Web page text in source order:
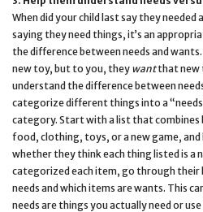
When did your child last say they
saying they need things, it’s an
the difference between needs and
new toy, but to you, they wantthat new
understand the difference between
categorize different things into a
category. Start with a list that combines
food, clothing, toys, or a new game,
whether they think each thing listed is a
categorized each item, go through their
needs and which items are wants. This
needs are things you actually need or